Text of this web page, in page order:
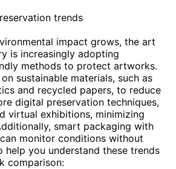
impact grows, the art
is increasingly adopting
methods to protect artworks.
sustainable materials, such as
and recycled papers, to reduce
digital preservation techniques,
virtual exhibitions, minimizing
smart packaging with
monitor conditions without
help you understand these trends
comparison: